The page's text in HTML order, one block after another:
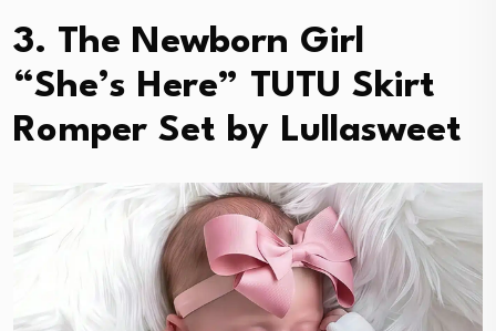
3. The Newborn Girl
“She’s Here” TUTU Skirt
Romper Set by Lullasweet